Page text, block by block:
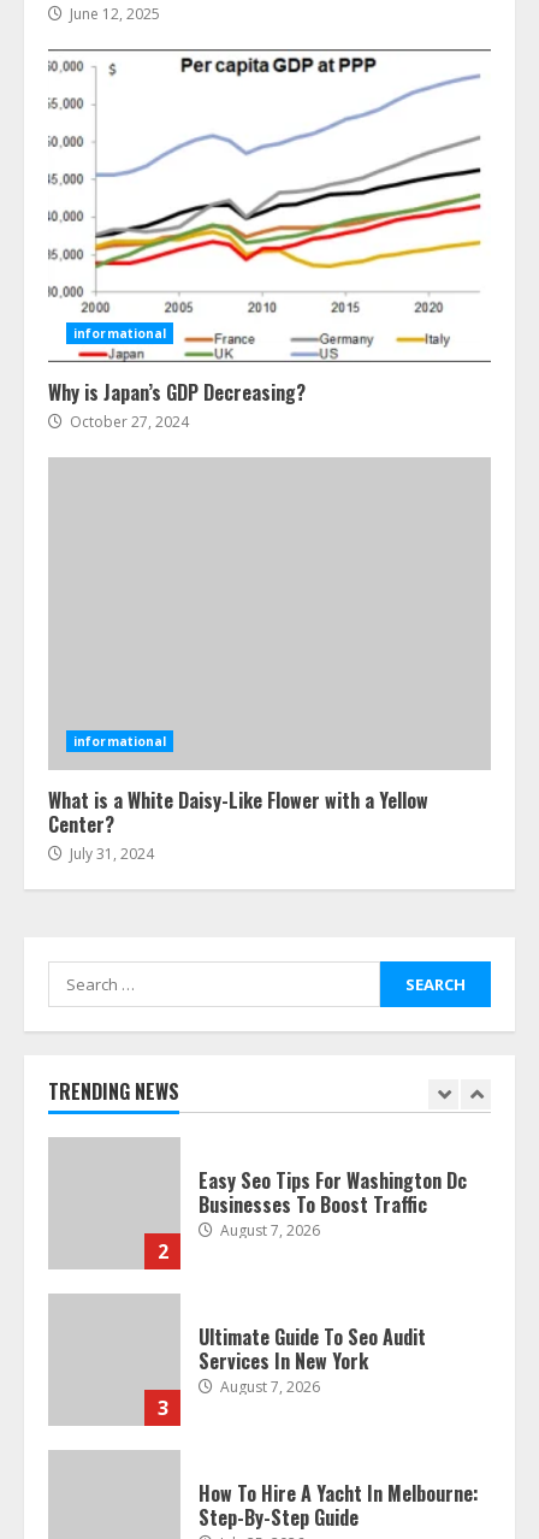
June 12, 2025
informational
Why is Japan’s GDP Decreasing?
October 27, 2024
informational
What is a White Daisy-Like Flower with a Yellow
Center?
July 31, 2024
Search
for:
TRENDING NEWS
3
Ultimate Guide To Seo Audit
Services In New York
4
How To Hire A Yacht In Melbourne:
Step-By-Step Guide
6
Smile Perfection
1
Discover The Best Technical Seo
Services In Philadelphia
2
Easy Seo Tips For Washington Dc
Businesses To Boost Traffic
August 7, 2026
3
Ultimate Guide To Seo Audit
Services In New York
August 7, 2026
How To Hire A Yacht In Melbourne:
Step-By-Step Guide
July 25, 2026